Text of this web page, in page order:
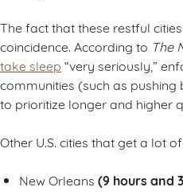
The fact that these restful
coincidence. According to The
take sleep “very seriously,”
communities (such as
to prioritize longer and higher
Other U.S. cities that get a lot
New Orleans (9 hours and